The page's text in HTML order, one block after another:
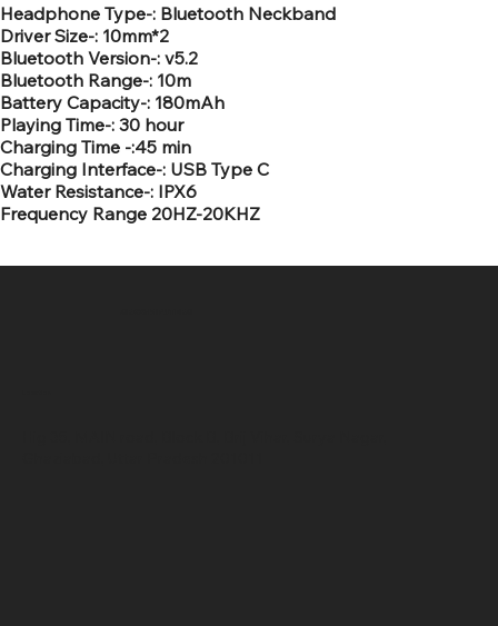
Headphone Type-: Bluetooth Neckband
Driver Size-: 10mm*2
Bluetooth Version-: v5.2
Bluetooth Range-: 10m
Battery Capacity-: 180mAh
Playing Time-: 30 hour
Charging Time -:45 min
Charging Interface-: USB Type C
Water Resistance-: IPX6
Frequency Range 20HZ-20KHZ